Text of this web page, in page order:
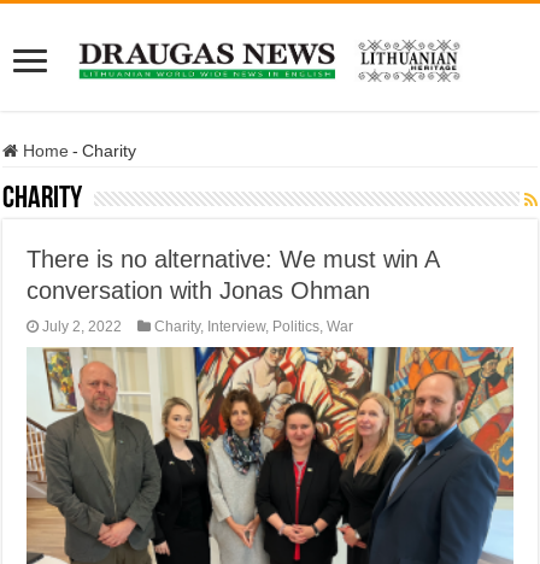
Home - Charity
Charity
There is no alternative: We must win A
conversation with Jonas Ohman
July 2, 2022 Charity, Interview, Politics,War